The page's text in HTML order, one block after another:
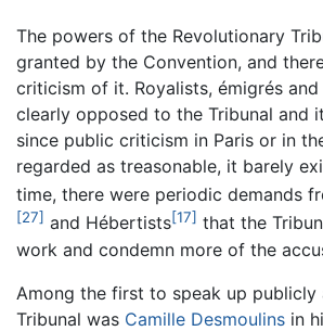
The powers of the Revolutionary
granted by the Convention, and
criticism of it. Royalists, émigrés and
clearly opposed to the Tribunal and
since public criticism in Paris or in
regarded as treasonable, it barely
time, there were periodic demands
[27] and Hébertists[17] that the
work and condemn more of the
Among the first to speak up publicly
Tribunal was Camille Desmoulins in